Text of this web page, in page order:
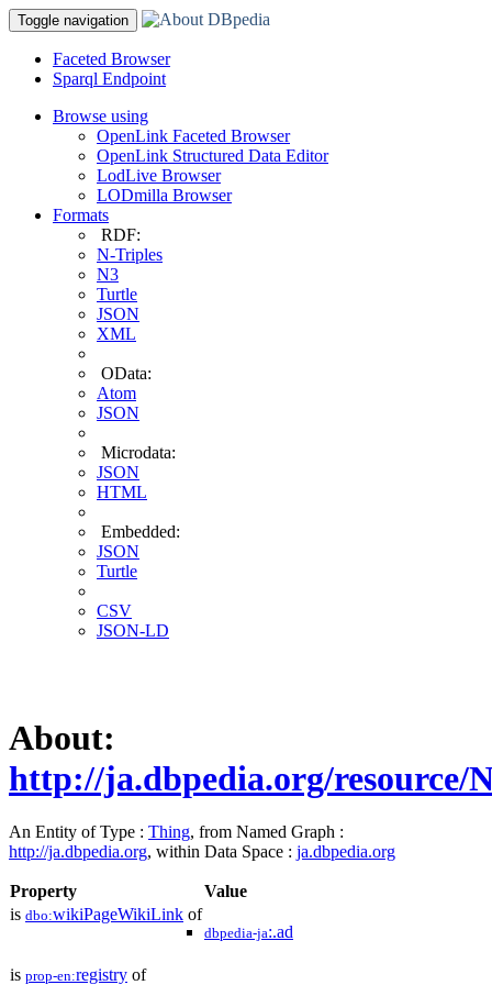
Toggle navigation
Faceted Browser
Sparql Endpoint
Browse using
OpenLink Faceted Browser
OpenLink Structured Data Editor
LodLive Browser
LODmilla Browser
Formats
RDF:
N-Triples
N3
Turtle
JSON
XML
OData:
Atom
JSON
Microdata:
JSON
HTML
Embedded:
JSON
Turtle
CSV
JSON-LD
About:
http://ja.dbpedia.org/resource/
An Entity of Type : Thing, from Named Graph :
http://ja.dbpedia.org, within Data Space : ja.dbpedia.org
Property
Value
is dbo:wikiPageWikiLink of
dbpedia-ja:.ad
is prop-en:registry of